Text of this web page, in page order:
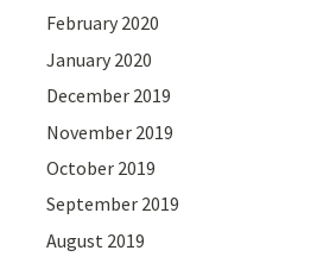
February 2020
January 2020
December 2019
November 2019
October 2019
September 2019
August 2019